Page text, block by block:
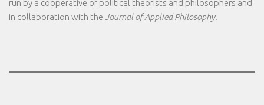
run by a cooperative of political theorists and philosophers and
in collaboration with the Journal of Applied Philosophy.